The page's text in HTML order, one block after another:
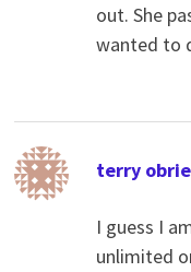
out. She
wanted to
terry
I guess I
unlimited